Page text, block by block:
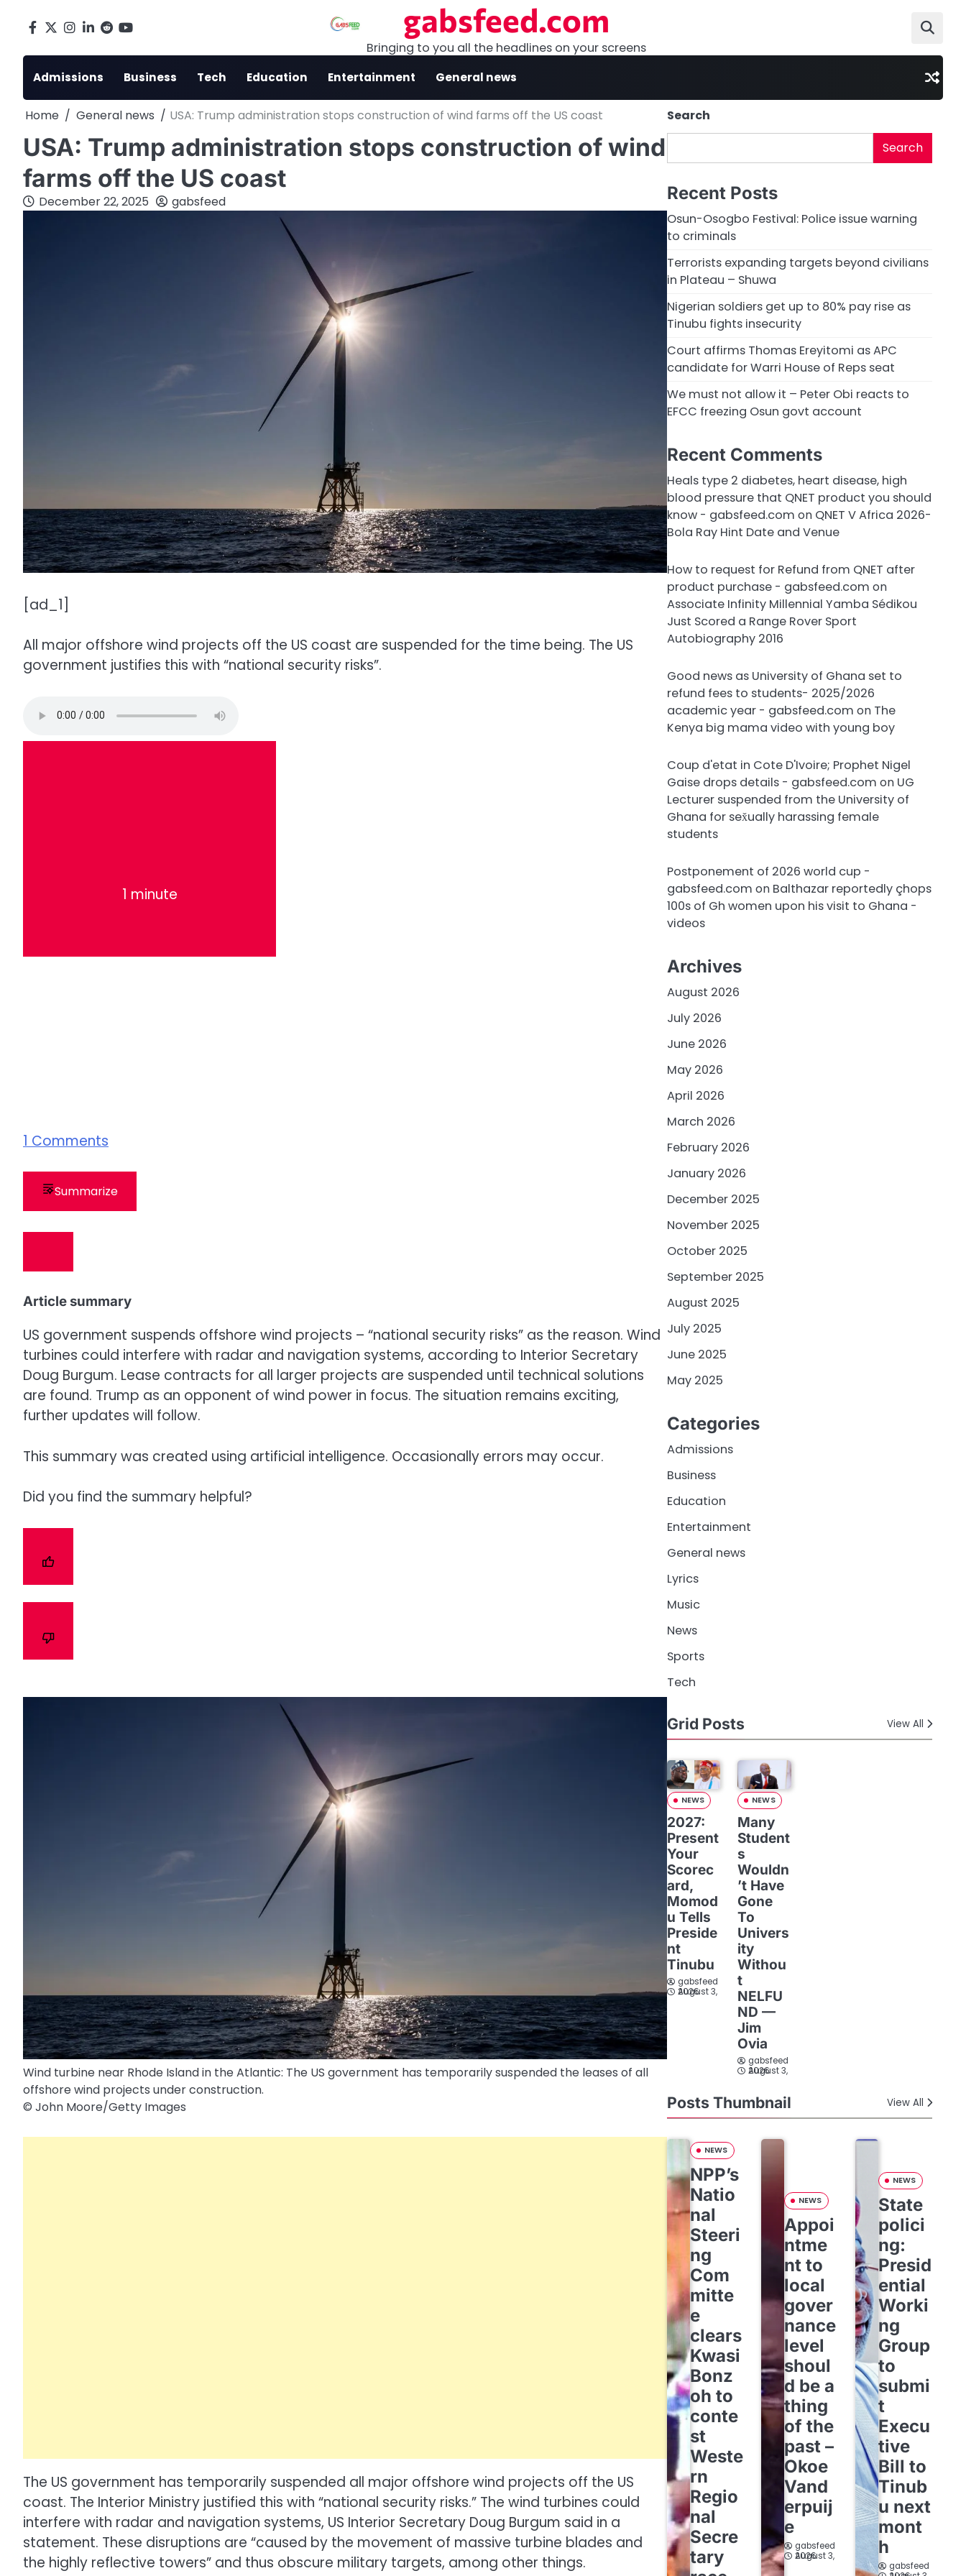
Facebook
X Instagram
LinkedIn
Reddityoutube gabsfeed.com
Bringing to you all the headlines on your screens
Admissions Business Tech Education Entertainment General news
Home General news USA: Trump administration stops construction of wind farms off the US coast
USA: Trump administration stops construction of wind
farms off the US coast
December 22, 2025 gabsfeed
[ad_1]
All major offshore wind projects off the US coast are suspended for the time being. The US
government justifies this with “national security risks”.
1 minute
1 Comments
Summarize
Article summary
US government suspends offshore wind projects – “national security risks” as the reason. Wind
turbines could interfere with radar and navigation systems, according to Interior Secretary
Doug Burgum. Lease contracts for all larger projects are suspended until technical solutions
are found. Trump as an opponent of wind power in focus. The situation remains exciting,
further updates will follow.
This summary was created using artificial intelligence. Occasionally errors may occur.
Did you find the summary helpful?
Wind turbine near Rhode Island in the Atlantic: The US government has temporarily suspended the leases of all
offshore wind projects under construction.
© John Moore/​Getty Images
The US government has temporarily suspended all major offshore wind projects off the US
coast. The Interior Ministry justified this with “national security risks.” The wind turbines could
interfere with radar and navigation systems, US Interior Secretary Doug Burgum said in a
statement. These disruptions are “caused by the movement of massive turbine blades and
the highly reflective towers” and thus obscure military targets, among other things.
Search
Search
Recent Posts
Osun-Osogbo Festival: Police issue warning
to criminals
Terrorists expanding targets beyond civilians
in Plateau – Shuwa
Nigerian soldiers get up to 80% pay rise as
Tinubu fights insecurity
Court affirms Thomas Ereyitomi as APC
candidate for Warri House of Reps seat
We must not allow it – Peter Obi reacts to
EFCC freezing Osun govt account
Recent Comments
Heals type 2 diabetes, heart disease, high
blood pressure that QNET product you should
know - gabsfeed.com on QNET V Africa 2026-
Bola Ray Hint Date and Venue
How to request for Refund from QNET after
product purchase - gabsfeed.com on
Associate Infinity Millennial Yamba Sédikou
Just Scored a Range Rover Sport
Autobiography 2016
Good news as University of Ghana set to
refund fees to students- 2025/2026
academic year - gabsfeed.com on The
Kenya big mama video with young boy
Coup d'etat in Cote D'Ivoire; Prophet Nigel
Gaise drops details - gabsfeed.com on UG
Lecturer suspended from the University of
Ghana for sex̌ually harassing female
students
Postponement of 2026 world cup -
gabsfeed.com on Balthazar reportedly çhops
100s of Gh women upon his visit to Ghana -
videos
Archives
August 2026
July 2026
June 2026
May 2026
April 2026
March 2026
February 2026
January 2026
December 2025
November 2025
October 2025
September 2025
August 2025
July 2025
June 2025
May 2025
Categories
Admissions
Business
Education
Entertainment
General news
Lyrics
Music
News
Sports
Tech
Grid Posts View All
NEWS
2027:
Present
Your
Scorec
ard,
Momod
u Tells
Preside
nt
Tinubu
gabsfeed
August 3, 2026
NEWS
Many
Student
s
Wouldn
’t Have
Gone
To
Univers
ity
Withou
t
NELFU
ND —
Jim
Ovia
gabsfeed
August 3, 2026
Posts Thumbnail View All
NEWS
NPP’s
Natio
nal
Steeri
ng
Com
mitte
e
clears
Kwasi
Bonz
oh to
conte
st
Weste
rn
Regio
nal
Secre
tary
NEWS
Appoi
ntme
nt to
local
gover
nance
level
shoul
d be a
thing
of the
past –
Okoe
Vand
erpuij
e
gabsfeed
August 3, 2026
NEWS
State
polici
ng:
Presid
ential
Worki
ng
Group
to
submi
t
Execu
tive
Bill to
Tinub
u next
mont
h
gabsfeed